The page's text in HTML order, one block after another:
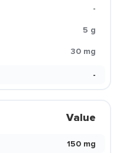
-
5 g
30 mg
-
Value
150 mg